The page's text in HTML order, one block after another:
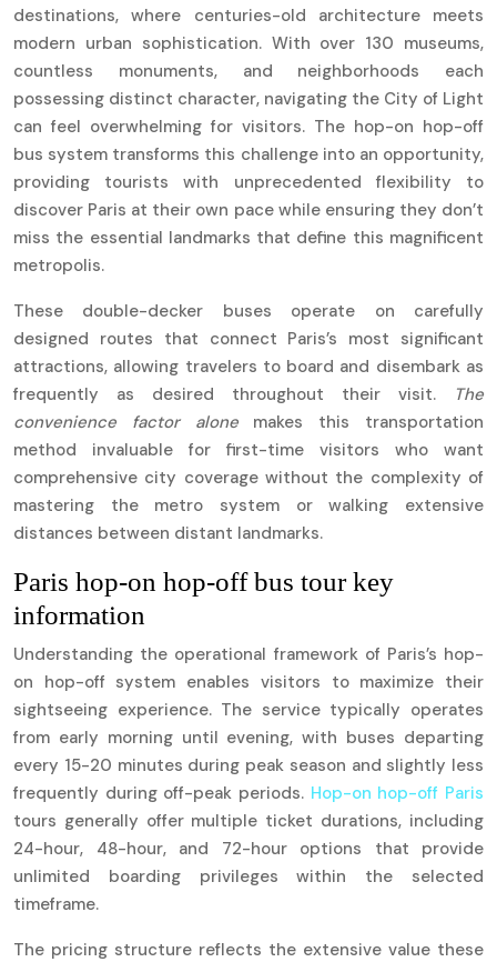
destinations, where centuries-old architecture meets
modern urban sophistication. With over 130 museums,
countless monuments, and neighborhoods each
possessing distinct character, navigating the City of Light
can feel overwhelming for visitors. The hop-on hop-off
bus system transforms this challenge into an opportunity,
providing tourists with unprecedented flexibility to
discover Paris at their own pace while ensuring they don’t
miss the essential landmarks that define this magnificent
metropolis.
These double-decker buses operate on carefully
designed routes that connect Paris’s most significant
attractions, allowing travelers to board and disembark as
frequently as desired throughout their visit.
The
convenience factor alone makes this transportation
method invaluable for first-time visitors who want
comprehensive city coverage without the complexity of
mastering the metro system or walking extensive
distances between distant landmarks.
Paris hop-on hop-off bus tour key
information
Understanding the operational framework of Paris’s hop-
on hop-off system enables visitors to maximize their
sightseeing experience. The service typically operates
from early morning until evening, with buses departing
every 15-20 minutes during peak season and slightly less
frequently during off-peak periods. Hop-on hop-off Paris
tours generally offer multiple ticket durations, including
24-hour, 48-hour, and 72-hour options that provide
unlimited boarding privileges within the selected
timeframe.
The pricing structure reflects the extensive value these